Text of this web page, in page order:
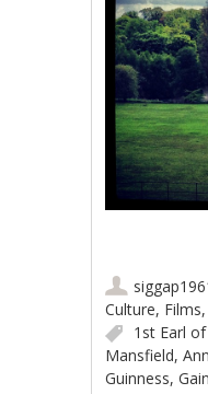
Culture, Films,
1st Earl
Mansfield,
Guinness,